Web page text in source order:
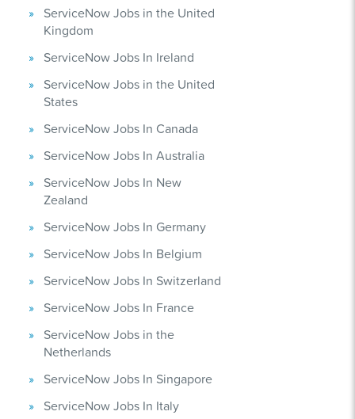
ServiceNow Jobs in the United
Kingdom
ServiceNow Jobs In Ireland
ServiceNow Jobs in the United
States
ServiceNow Jobs In Canada
ServiceNow Jobs In Australia
ServiceNow Jobs In New
Zealand
ServiceNow Jobs In Germany
ServiceNow Jobs In Belgium
ServiceNow Jobs In Switzerland
ServiceNow Jobs In France
ServiceNow Jobs in the
Netherlands
ServiceNow Jobs In Singapore
ServiceNow Jobs In Italy